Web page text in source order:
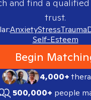
and find a
trust.
AnxietyStressTrauma
Self-Esteem
Begin
4,000+
500,000+ people